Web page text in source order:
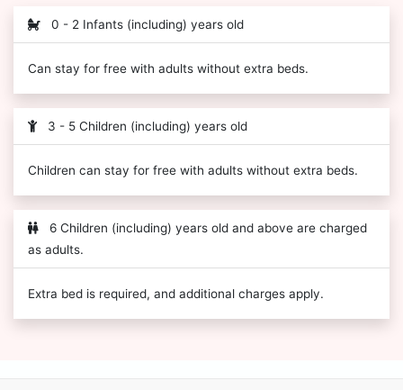
0 - 2 Infants (including) years old
Can stay for free with adults without extra beds.
3 - 5 Children (including) years old
Children can stay for free with adults without extra beds.
6 Children (including) years old and above are charged
as adults.
Extra bed is required, and additional charges apply.